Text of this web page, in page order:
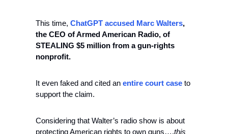
This time, ChatGPT accused Marc Walters,
the CEO of Armed American Radio, of
STEALING $5 million from a gun-rights
nonprofit.
It even faked and cited an entire court case to
support the claim.
Considering that Walter’s radio show is about
protecting American rights to own guns….this